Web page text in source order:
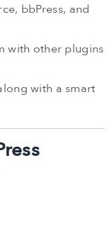
bbPress, and
with other plugins
with a smart